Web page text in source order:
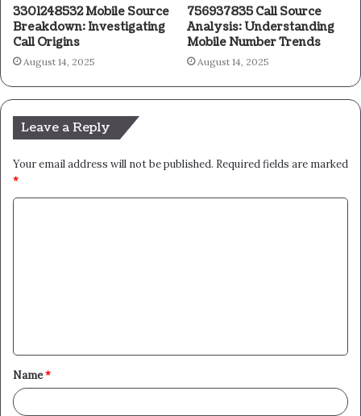
3301248532 Mobile Source
Breakdown: Investigating
Call Origins
August 14, 2025
756937835 Call Source
Analysis: Understanding
Mobile Number Trends
August 14, 2025
Leave a Reply
Your email address will not be published. Required fields are marked
*
t
*
Name*